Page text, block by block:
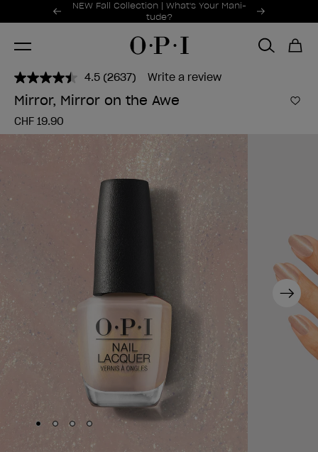
Promotional Offers
NEW Fall Collection | What's Your Mani-
tude?
Item 1 of 2
4.5 Read
2637
Reviews.
link.
(2637) Write a review
Mirror, Mirror on the Awe
CHF 19.90
Next
Skip to slide 1
Skip to slide 2
Skip to slide
Skip to slide